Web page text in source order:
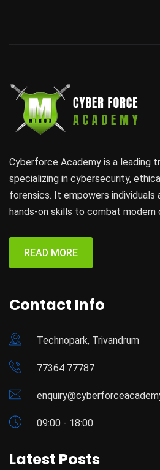
Cyberforce Academy is a leading
specializing in cybersecurity,
forensics. It empowers individuals
hands-on skills to combat modern
READ MORE
Contact Info
Technopark, Trivandrum
77364 77787
09:00 - 18:00
Latest Posts